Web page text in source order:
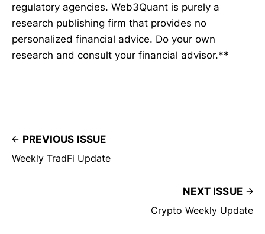
regulatory agencies. Web3Quant is purely a
research publishing firm that provides no
personalized financial advice. Do your own
research and consult your financial advisor.**
PREVIOUS ISSUE
Weekly TradFi Update
NEXT ISSUE
Crypto Weekly Update